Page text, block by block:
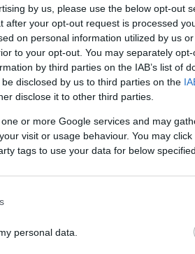
by us, please use the below opt-out
after your opt-out request is processed
on personal information utilized by us
to your opt-out. You may separately
by third parties on the IAB’s list of
disclosed by us to third parties on the
disclose it to other third parties.
or more Google services and may
visit or usage behaviour. You may
tags to use your data for below
personal data.
36,00 cm
correlati